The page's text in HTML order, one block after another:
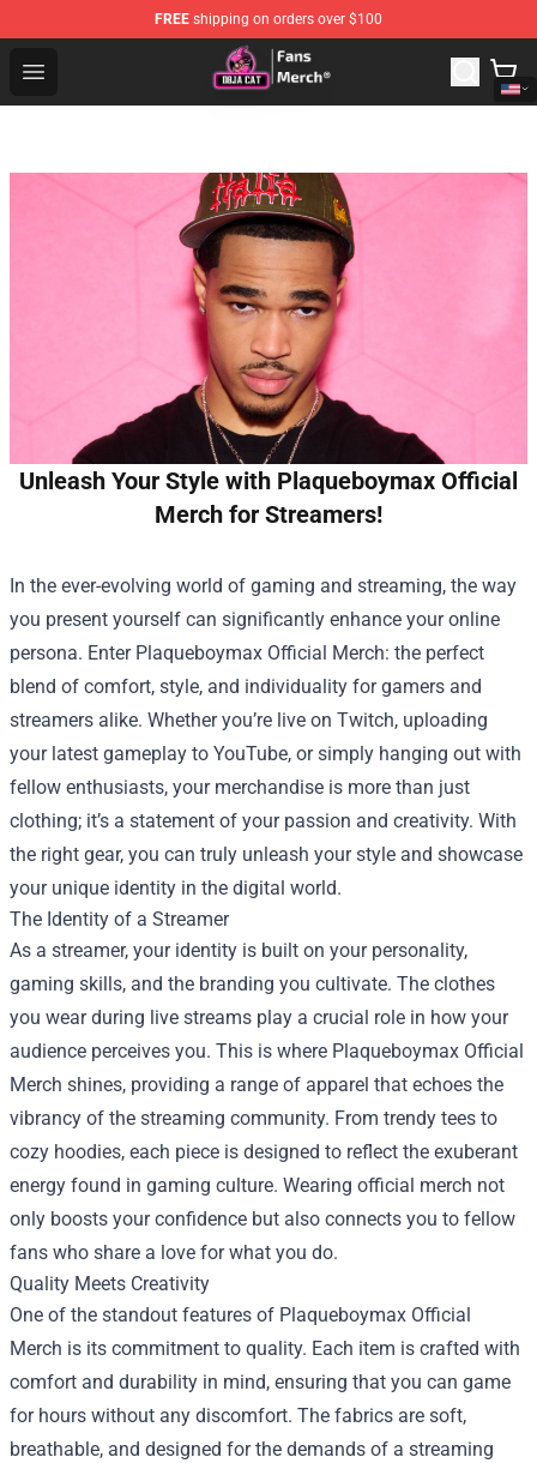
FREE shipping on orders over $100
Open menu
Doja Cat Store - Official Doja Cat Merchandise Shop
Unleash Your Style with Plaqueboymax Official
Merch for Streamers!
In the ever-evolving world of gaming and streaming, the way
you present yourself can significantly enhance your online
persona. Enter Plaqueboymax Official Merch: the perfect
blend of comfort, style, and individuality for gamers and
streamers alike. Whether you’re live on Twitch, uploading
your latest gameplay to YouTube, or simply hanging out with
fellow enthusiasts, your merchandise is more than just
clothing; it’s a statement of your passion and creativity. With
the right gear, you can truly unleash your style and showcase
your unique identity in the digital world.
The Identity of a Streamer
As a streamer, your identity is built on your personality,
gaming skills, and the branding you cultivate. The clothes
you wear during live streams play a crucial role in how your
audience perceives you. This is where Plaqueboymax Official
Merch shines, providing a range of apparel that echoes the
vibrancy of the streaming community. From trendy tees to
cozy hoodies, each piece is designed to reflect the exuberant
energy found in gaming culture. Wearing official merch not
only boosts your confidence but also connects you to fellow
fans who share a love for what you do.
Quality Meets Creativity
One of the standout features of Plaqueboymax Official
Merch is its commitment to quality. Each item is crafted with
comfort and durability in mind, ensuring that you can game
for hours without any discomfort. The fabrics are soft,
breathable, and designed for the demands of a streaming